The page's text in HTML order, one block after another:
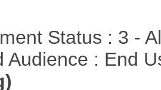
Status : 3 -
Audience : End